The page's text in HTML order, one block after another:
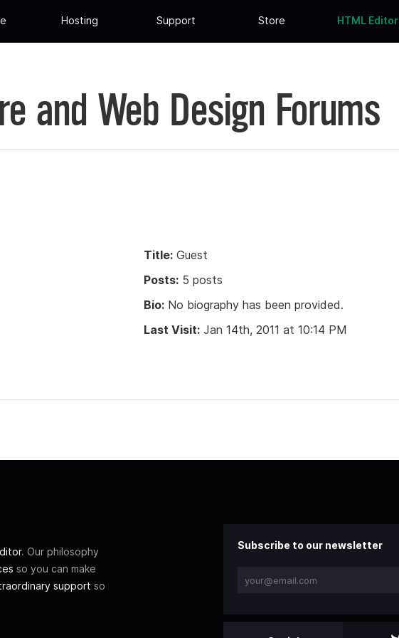
Hosting Support Store HTML Editor
and Web Design Forums
Title: Guest
Posts: 5 posts
Bio: No biography has been provided.
Last Visit: Jan 14th, 2011 at 10:14 PM
. Our philosophy
so you can make
support so
Subscribe to our newsletter